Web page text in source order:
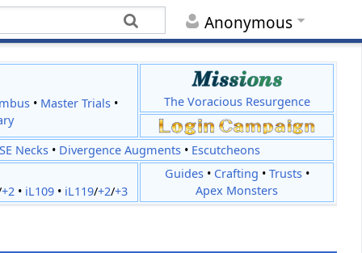
Anonymous
• Master Trials •
The Voracious Resurgence
Necks • Divergence Augments • Escutcheons
+2• iL109• iL119/+2/+3
Guides• Crafting • Trusts•
Apex Monsters